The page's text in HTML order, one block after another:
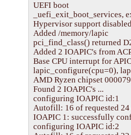
UEFI boot
_uefi_exit_boot_services,
Hypervisor support
Added /memory/lapic
pci_find_class() returned
Added 2 IOAPIC's from
Base CPU interrupt for
lapic_configure(cpu=0),
AMD Ryzen chipset
Found 2 IOAPIC's ...
configuring IOAPIC id:1
Autofill: 16 of requested
IOAPIC 1: successfully
configuring IOAPIC id:2